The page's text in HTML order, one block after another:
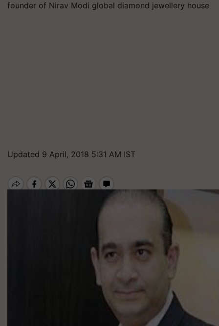
founder of Nirav Modi global diamond jewellery house
Updated 9 April, 2018 5:31 AM IST